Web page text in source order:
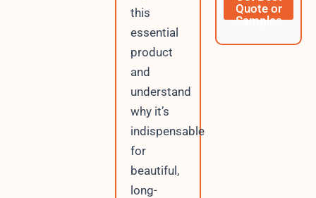
this
essential
product
and
understand
why it’s
indispensable
for
beautiful,
long-
p
Quote or
Samples